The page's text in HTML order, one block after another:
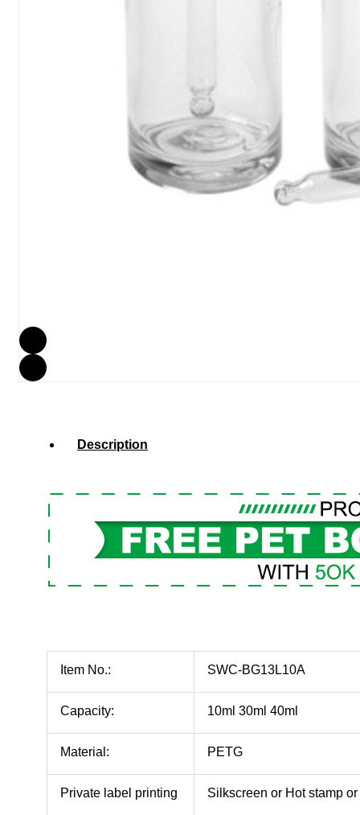
Description
Item No.: SWC-BG13L10A
Capacity: 10ml 30ml 40ml
Material: PETG
Private label printing Silkscreen or Hot stamp